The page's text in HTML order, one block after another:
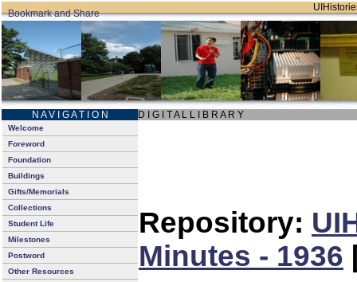
N A V I G A T I O N D I G I T A L L I B R A R Y
Welcome
Foreword
Foundation
Buildings
Gifts/Memorials
Collections
Student Life
Milestones
Postword
Other Resources
Repository:
Minutes - 1936